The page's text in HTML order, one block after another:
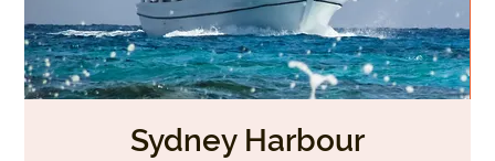
Sydney Harbour